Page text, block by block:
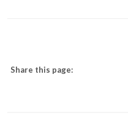
Share this page: